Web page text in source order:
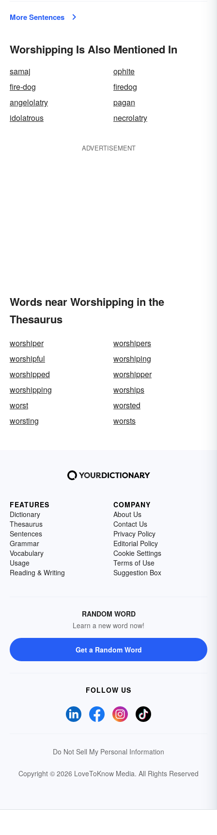
More Sentences
Worshipping Is Also Mentioned In
samaj
ophite
fire-dog
firedog
angelolatry
pagan
idolatrous
necrolatry
ADVERTISEMENT
Words near Worshipping in the
Thesaurus
worshiper
worshipers
worshipful
worshiping
worshipped
worshipper
worshipping
worships
worst
worsted
worsting
worsts
FEATURES
Dictionary
Thesaurus
Sentences
Grammar
Vocabulary
Usage
Reading & Writing
COMPANY
About Us
Contact Us
Privacy Policy
Editorial Policy
Cookie Settings
Terms of Use
Suggestion Box
RANDOM WORD
Learn a new word now!
Get a Random Word
FOLLOW US
Do Not Sell My Personal Information
Copyright © 2026 LoveToKnow Media. All Rights Reserved